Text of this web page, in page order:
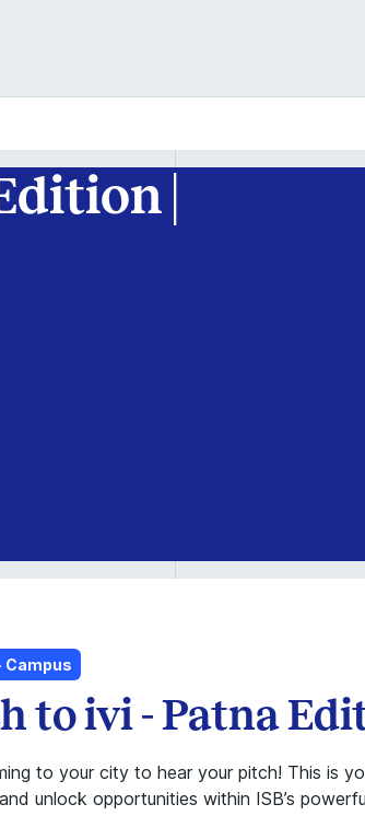
|
Campus
to ivi - Patna
to your city to hear your pitch! This is
unlock opportunities within ISB’s